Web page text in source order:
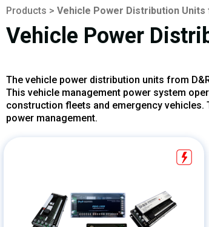
Products > Vehicle Power Distribution
Vehicle Power
The vehicle power distribution units from
This vehicle management power system
construction fleets and emergency
power management.